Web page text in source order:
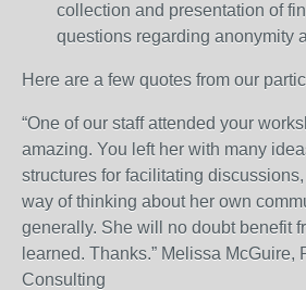
collection and presentation of
questions regarding anonymity
Here are a few quotes from our
“One of our staff attended your
amazing. You left her with many
structures for facilitating
way of thinking about her own
generally. She will no doubt benefit
learned. Thanks.” Melissa McGuire,
Consulting